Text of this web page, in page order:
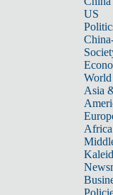
US
World
Asia
Africa